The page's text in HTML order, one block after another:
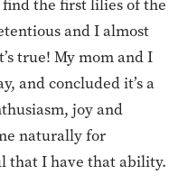
find the first lilies of the
and I almost
true! My mom and I
and concluded it’s a
joy and
naturally for
that I have that ability.